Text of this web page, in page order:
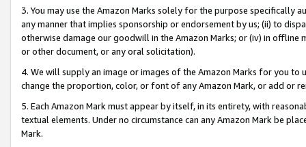
3. You may use the Amazon Marks solely for the purpose specifically
any manner that implies sponsorship or endorsement by us; (ii) to
otherwise damage our goodwill in the Amazon Marks; or (iv) in offline
or other document, or any oral solicitation).
4. We will supply an image or images of the Amazon Marks for you to
change the proportion, color, or font of any Amazon Mark, or add or
5. Each Amazon Mark must appear by itself, in its entirety, with
textual elements. Under no circumstance can any Amazon Mark be
Mark.